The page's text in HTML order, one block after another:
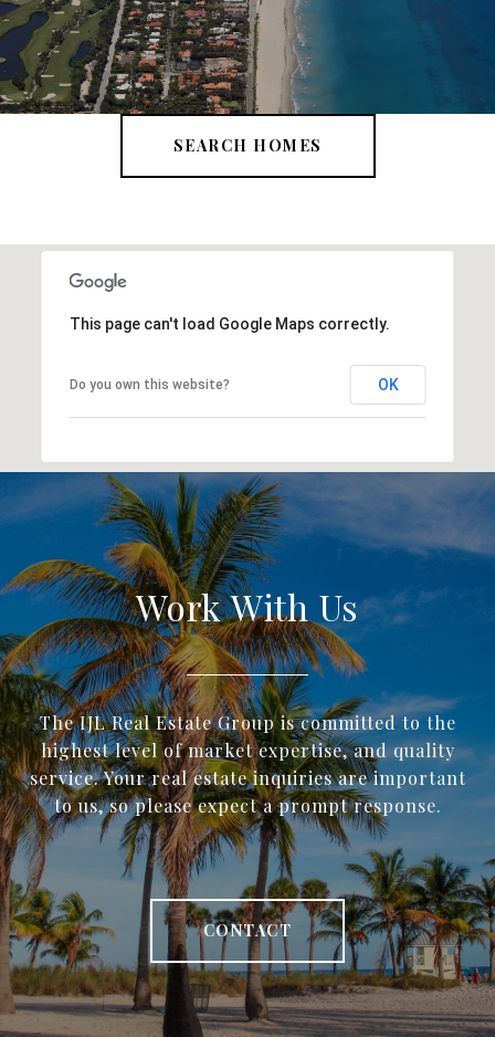
SEARCH HOMES
This page can't load Google Maps correctly.
Do you own this website? OK
Work With Us
The IJL Real Estate Group is committed to the
highest level of market expertise, and quality
service. Your real estate inquiries are important
to us, so please expect a prompt response.
CONTACT